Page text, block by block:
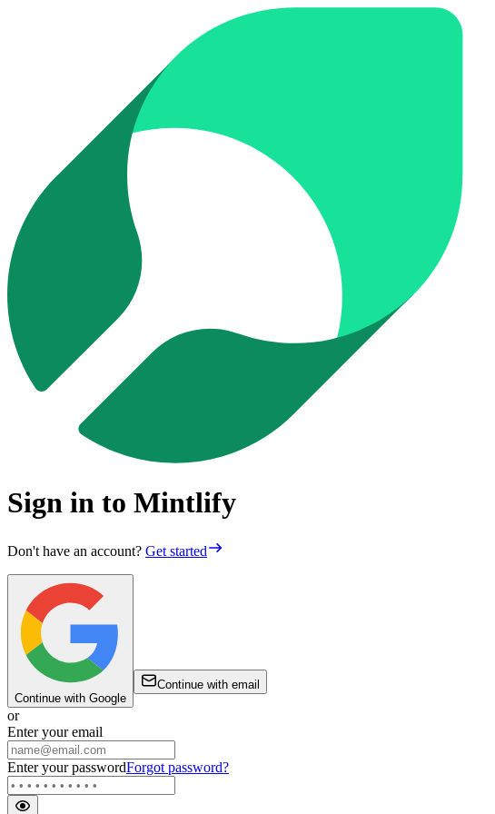
Sign in to Mintlify
Don't have an account? Get started
Continue with Google
Continue with email
or
Enter your email
Enter your passwordForgot password?